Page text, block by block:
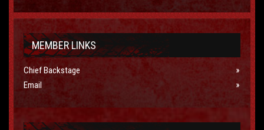
MEMBER LINKS
Chief Backstage
Email